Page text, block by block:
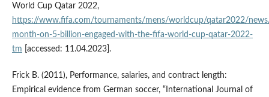
World Cup Qatar 2022,
https://www.fifa.com/tournaments/mens/worldcup/qatar2022/
month-on-5-billion-engaged-with-the-fifa-world-cup-qatar-2022-
tm [accessed: 11.04.2023].
Frick B. (2011), Performance, salaries, and contract length:
Empirical evidence from German soccer, “International Journal of